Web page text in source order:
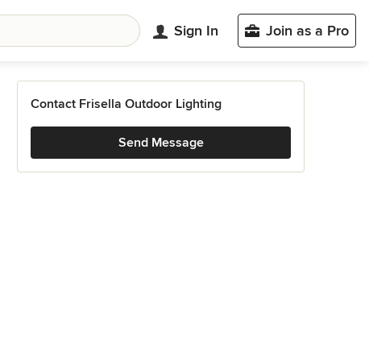
Sign In Join as a Pro
Contact Frisella Outdoor Lighting
Send Message